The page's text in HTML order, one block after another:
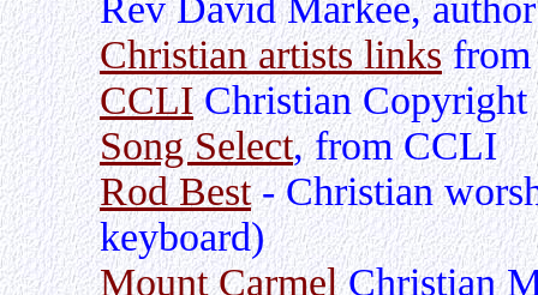
Rev David Markee,
Christian artists linksfrom
CCLIChristian Copyright
Song Select, from CCLI
Rod Best- Christian
keyboard)
Mount CarmelChristian